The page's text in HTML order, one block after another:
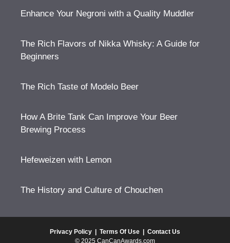
Enhance Your Negroni with a Quality Muddler
The Rich Flavors of Nikka Whisky: A Guide for
Beginners
The Rich Taste of Modelo Beer
How A Brite Tank Can Improve Your Beer
Brewing Process
Hefeweizen with Lemon
The History and Culture of Chouchen
Privacy Policy | Terms Of Use | Contact Us
© 2025 CanCanAwards.com